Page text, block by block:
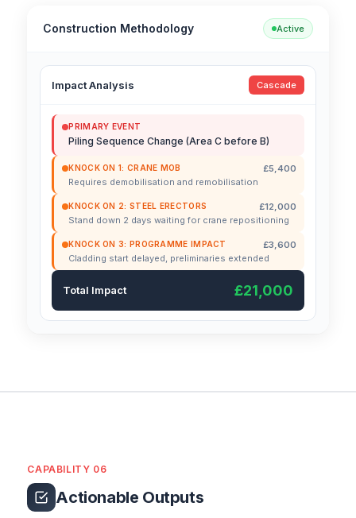
Construction Methodology Active
Impact Analysis Cascade
PRIMARY EVENT
Piling Sequence Change (Area C before B)
KNOCK ON 1: CRANE MOB
£5,400
Requires demobilisation and remobilisation
KNOCK ON 2: STEEL ERECTORS
£12,000
Stand down 2 days waiting for crane repositioning
KNOCK ON 3: PROGRAMME IMPACT
£3,600
Cladding start delayed, preliminaries extended
Total Impact £21,000
CAPABILITY 06
Actionable Outputs